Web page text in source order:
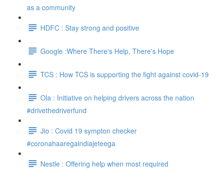
as a community
HDFC : Stay strong and positive
Google :Where There's Help, There's Hope
TCS : How TCS is supporting the fight against covid-19
Ola : Initiative on helping drivers across the nation
#drivethedriverfund
Jio : Covid 19 sympton checker
#coronahaaregaindiajeteega
Nestle : Offering help when most required